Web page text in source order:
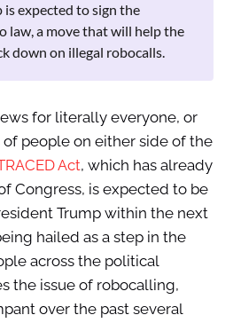
is expected to sign the
law, a move that will help the
down on illegal robocalls.
for literally everyone, or
people on either side of the
Act, which has already
Congress, is expected to be
Trump within the next
hailed as a step in the
across the political
the issue of robocalling,
over the past several